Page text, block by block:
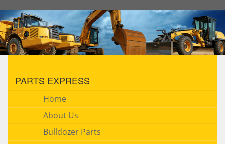
PARTS EXPRESS
Home
About Us
Bulldozer Parts